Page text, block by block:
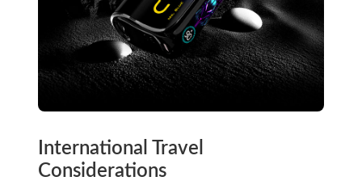
International Travel
Considerations